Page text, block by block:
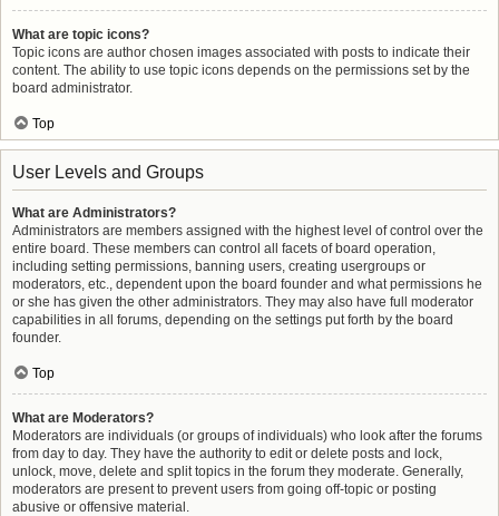
What are topic icons?
Topic icons are author chosen images associated with posts to indicate their
content. The ability to use topic icons depends on the permissions set by the
board administrator.
Top
User Levels and Groups
What are Administrators?
Administrators are members assigned with the highest level of control over the
entire board. These members can control all facets of board operation,
including setting permissions, banning users, creating usergroups or
moderators, etc., dependent upon the board founder and what permissions he
or she has given the other administrators. They may also have full moderator
capabilities in all forums, depending on the settings put forth by the board
founder.
Top
What are Moderators?
Moderators are individuals (or groups of individuals) who look after the forums
from day to day. They have the authority to edit or delete posts and lock,
unlock, move, delete and split topics in the forum they moderate. Generally,
moderators are present to prevent users from going off-topic or posting
abusive or offensive material.